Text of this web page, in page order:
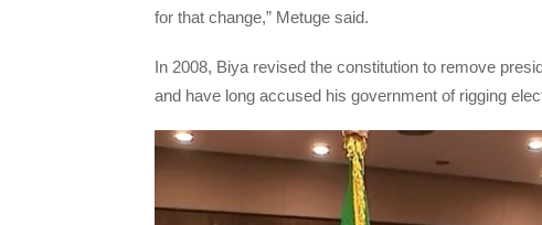
for that change,” Metuge said.
In 2008, Biya revised the constitution to remove
and have long accused his government of rigging